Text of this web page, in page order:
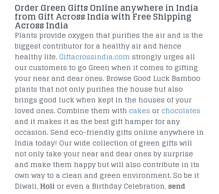
Order Green Gifts Online anywhere in India
from Gift Across India with Free Shipping
Across India
Plants provide oxygen that purifies the air and is the
biggest contributor for a healthy air and hence
healthy life. Giftacrossindia.com strongly urges all
our customers to go Green when it comes to gifting
your near and dear ones. Browse Good Luck Bamboo
plants that not only purifies the house but also
brings good luck when kept in the houses of your
loved ones. Combine them with cakes or chocolates
and it makes it as the best gift hamper for any
occasion. Send eco-friendly gifts online anywhere in
India today! Our wide collection of green gifts will
not only take your near and dear ones by surprise
and make them happy but will also contribute in its
own way to a clean and green environment. So be it
Diwali, Holi or even a Birthday Celebration, send